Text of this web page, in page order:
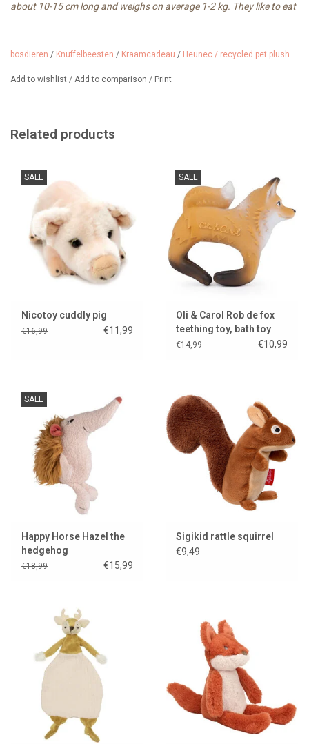
about 10-15 cm long and weighs on average 1-2 kg. They like to eat
bosdieren / Knuffelbeesten / Kraamcadeau / Heunec / recycled pet plush
Add to wishlist / Add to comparison / Print
Related products
SALE
Nicotoy cuddly pig
€16,99 €11,99
SALE
Oli & Carol Rob de fox
teething toy, bath toy
and bracelet
€14,99 €10,99
SALE
Happy Horse Hazel the
hedgehog
€18,99 €15,99
Sigikid rattle squirrel
€9,49